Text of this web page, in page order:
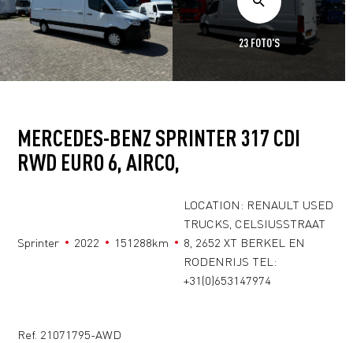
MERCEDES-BENZ SPRINTER 317 CDI
RWD EURO 6, AIRCO,
Sprinter 2022 151288km
LOCATION: RENAULT USED
TRUCKS, CELSIUSSTRAAT
8, 2652 XT BERKEL EN
RODENRIJS TEL:
+31(0)653147974
Ref. 21071795-AWD
23 FOTO'S